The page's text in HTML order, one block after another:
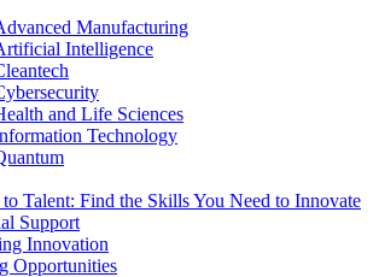
Manufacturing
Intelligence
and Life Sciences
Technology
to Talent: Find the Skills You Need to Innovate
Support
Innovation
Opportunities